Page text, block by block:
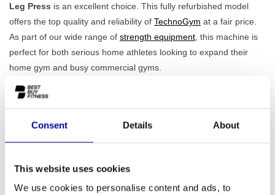
Consent Details About
This website uses cookies
We use cookies to personalise content and ads, to
Leg Press is an excellent choice. This fully refurbished model
offers the top quality and reliability of TechnoGym at a fair price.
As part of our wide range of strength equipment , this machine is
perfect for both serious home athletes looking to expand their
home gym and busy commercial gyms.
Features of the TechnoGym Selection Pro Leg Press
maximum performance and safety. Thanks to its
robust 297 kg
and natural range of motion, allowing you to target the
quadriceps, hamstrings, and glutes with minimal strain on your